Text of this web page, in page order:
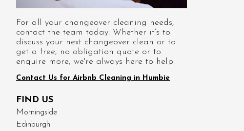
For all your changeover cleaning needs,
contact the team today. Whether it’s to
discuss your next changeover clean or to
get a free, no obligation quote or to
enquire more, we're always here to help.
Contact Us for Airbnb Cleaning in Humbie
FIND US
Morningside
Edinburgh